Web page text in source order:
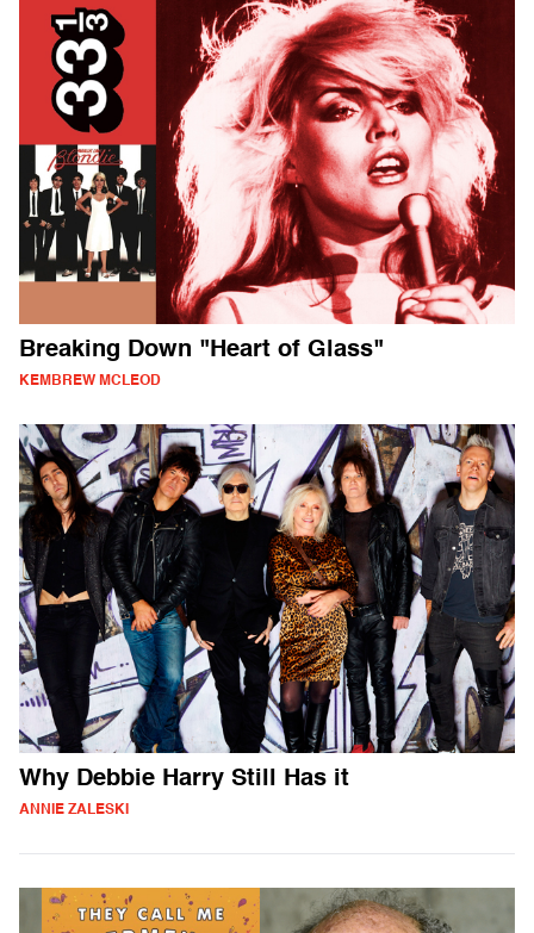
Breaking Down "Heart of Glass"
KEMBREW MCLEOD
Why Debbie Harry Still Has it
ANNIE ZALESKI